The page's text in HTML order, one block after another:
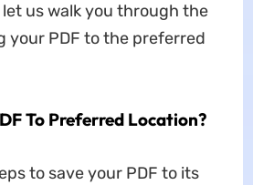
us walk you through the
your PDF to the preferred
To Preferred Location?
to save your PDF to its